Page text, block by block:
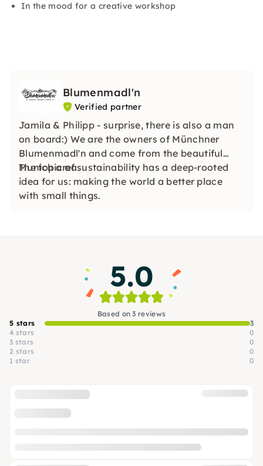
In the mood for a creative workshop
Blumenmadl'n
Verified partner
Jamila & Philipp - surprise, there is also a man
on board:) We are the owners of Münchner
Blumenmadl'n and come from the beautiful
Munich area.
The topic of sustainability has a deep-rooted
idea for us: making the world a better place
with small things.
5.0
Based on 3 reviews
5 stars
3
4 stars
0
3 stars
0
2 stars
0
1 star
0